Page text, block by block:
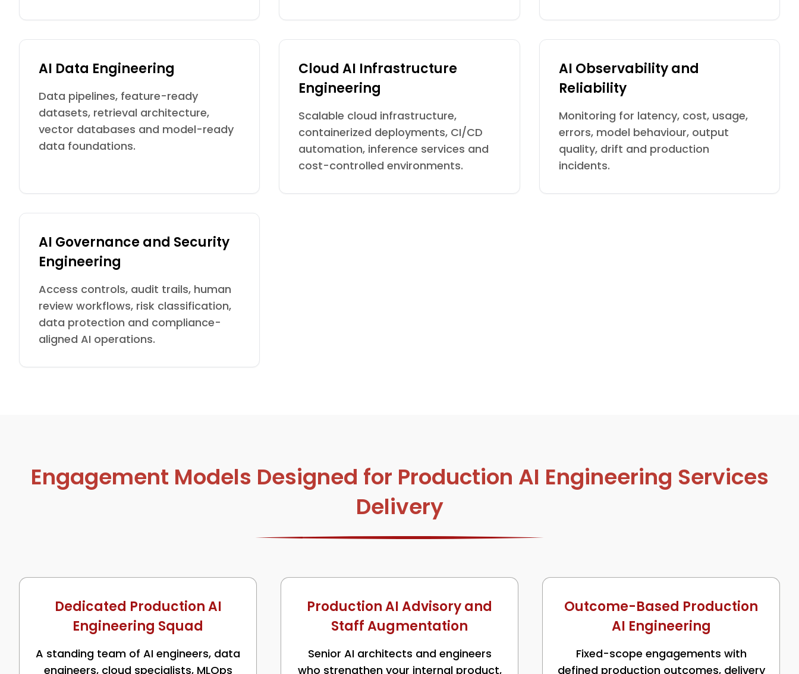
AI Data Engineering
Data pipelines, feature-ready
datasets, retrieval architecture,
vector databases and model-ready
data foundations.
Cloud AI Infrastructure
Engineering
Scalable cloud infrastructure,
containerized deployments, CI/CD
automation, inference services and
cost-controlled environments.
AI Observability and
Reliability
Monitoring for latency, cost, usage,
errors, model behaviour, output
quality, drift and production
incidents.
AI Governance and Security
Engineering
Access controls, audit trails, human
review workflows, risk classification,
data protection and compliance-
aligned AI operations.
Engagement Models Designed for Production AI Engineering Services
Delivery
Dedicated Production AI
Engineering Squad
A standing team of AI engineers, data
engineers, cloud specialists, MLOps
Production AI Advisory and
Staff Augmentation
Senior AI architects and engineers
who strengthen your internal product,
Outcome-Based Production
AI Engineering
Fixed-scope engagements with
defined production outcomes, delivery